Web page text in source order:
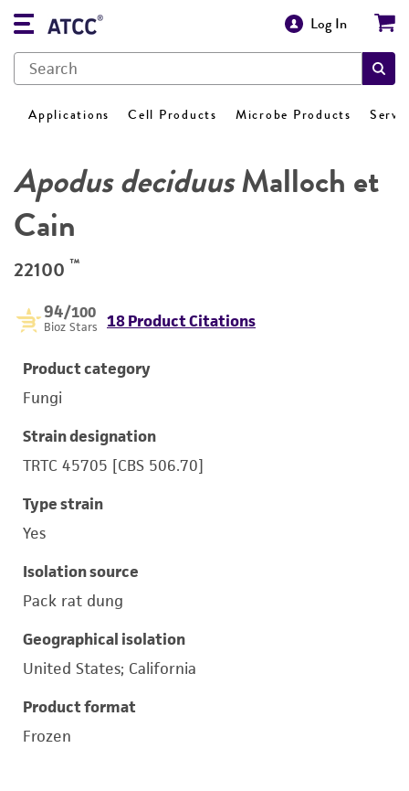
Log In
Applications Cell Products Microbe Products
Apodus deciduusMalloch et
Cain
22100 ™
94/100
Bioz Stars 18 Product Citations
Product category
Fungi
Strain designation
TRTC 45705 [CBS 506.70]
Type strain
Yes
Isolation source
Pack rat dung
Geographical isolation
United States; California
Product format
Frozen